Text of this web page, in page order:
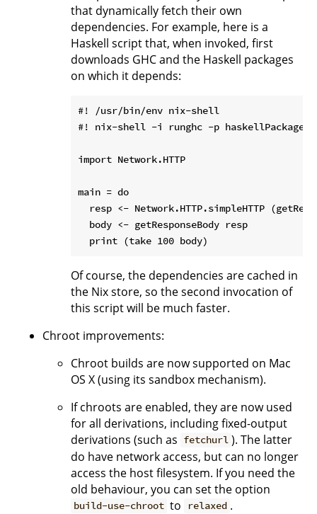
that dynamically fetch their own
dependencies. For example, here is a
Haskell script that, when invoked, first
downloads GHC and the Haskell packages
on which it depends:
#! /usr/bin/env nix-shell
#! nix-shell -i runghc -p
import Network.HTTP
main = do
resp <- Network.HTTP.simpleHTTP
  body <- getResponseBody resp
Of course, the dependencies are cached in
the Nix store, so the second invocation of
this script will be much faster.
Chroot improvements:
Chroot builds are now supported on Mac
OS X (using its sandbox mechanism).
If chroots are enabled, they are now used
for all derivations, including fixed-output
derivations (such as fetchurl ). The latter
do have network access, but can no longer
access the host filesystem. If you need the
old behaviour, you can set the option
build-use-chroot to relaxed .